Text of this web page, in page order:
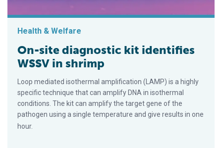
Health & Welfare
On-site diagnostic kit identifies
WSSV in shrimp
Loop mediated isothermal amplification (LAMP) is a highly
specific technique that can amplify DNA in isothermal
conditions. The kit can amplify the target gene of the
pathogen using a single temperature and give results in one
hour.